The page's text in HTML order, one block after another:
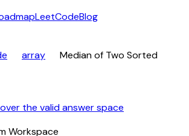
LeetCodeBlog
array
Median of Two Sorted
the valid answer space
Workspace